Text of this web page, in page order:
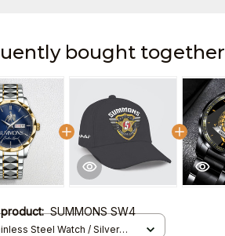
bought together
product:SUMMONS SW4
Steel Watch / Silver